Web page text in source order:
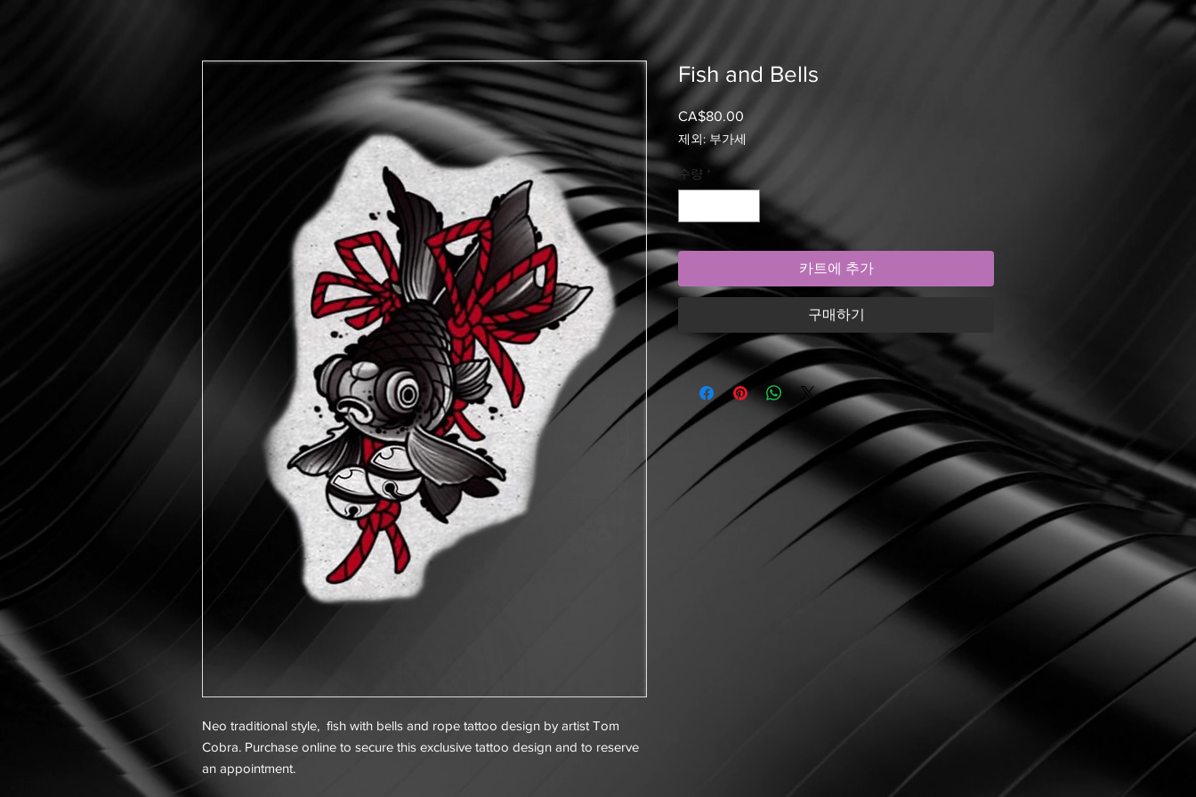
Neo traditional style, fish with bells and rope tattoo design by artist Tom
Cobra. Purchase online to secure this exclusive tattoo design and to reserve
an appointment.
Fish and Bells
CA$80.00
격
제외: 부가세
수량 *
카트에 추가
구매하기